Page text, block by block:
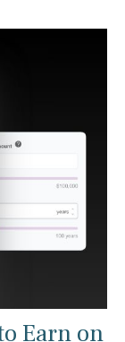
Earn on